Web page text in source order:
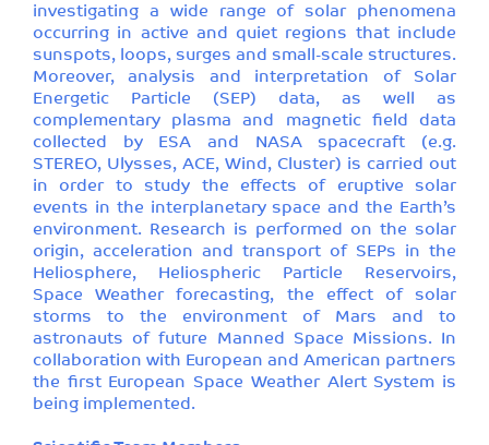
investigating a wide range of solar phenomena
occurring in active and quiet regions that include
sunspots, loops, surges and small-scale structures.
Moreover, analysis and interpretation of Solar
Energetic Particle (SEP) data, as well as
complementary plasma and magnetic field data
collected by ESA and NASA spacecraft (e.g.
STEREO, Ulysses, ACE, Wind, Cluster) is carried out
in order to study the effects of eruptive solar
events in the interplanetary space and the Earth’s
environment. Research is performed on the solar
origin, acceleration and transport of SEPs in the
Heliosphere, Heliospheric Particle Reservoirs,
Space Weather forecasting, the effect of solar
storms to the environment of Mars and to
astronauts of future Manned Space Missions. In
collaboration with European and American partners
the first European Space Weather Alert System is
being implemented.